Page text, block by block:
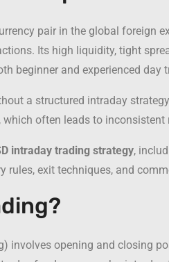
pair in the global foreign
Its high liquidity, tight
beginner and experienced day
a structured intraday
often leads to inconsistent
intraday trading strategy,
rules, exit techniques, and
involves opening and closing